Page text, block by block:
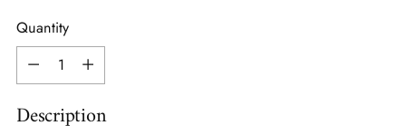
Quantity
Quantity
Description